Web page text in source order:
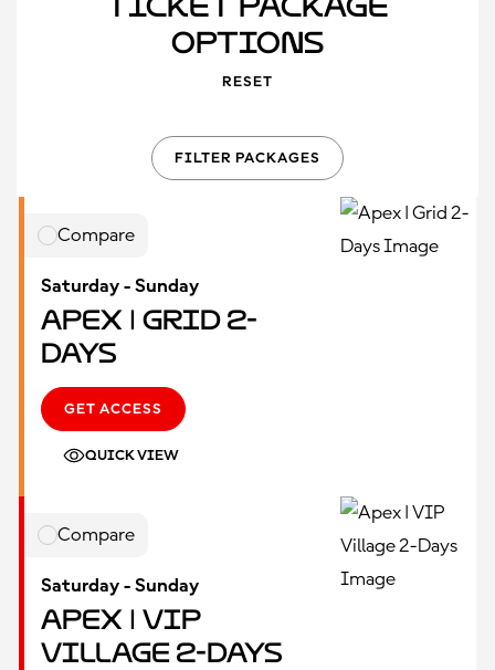
Options
RESET
FILTER PACKAGES
Compare
Saturday - Sunday
Apex | Grid 2-
Days
GET ACCESS
QUICK VIEW
Compare
Saturday - Sunday
Apex | VIP
Village 2-Days